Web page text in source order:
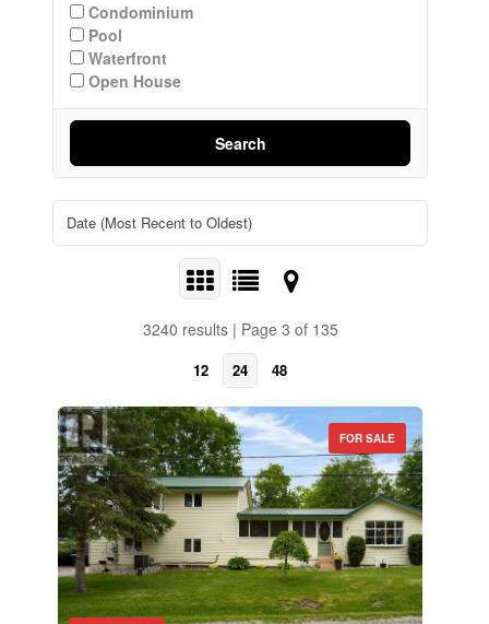
Condominium
Pool
Waterfront
Open House
Search
3240 results | Page 3 of 135
12 24 48
FOR SALE